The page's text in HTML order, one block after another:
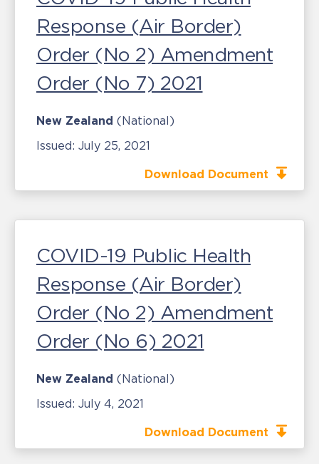
Response (Air Border)
Order (No 2) Amendment
Order (No 7) 2021
New Zealand (National)
Issued: July 25, 2021
Download Document
COVID-19 Public Health
Response (Air Border)
Order (No 2) Amendment
Order (No 6) 2021
New Zealand (National)
Issued: July 4, 2021
Download Document